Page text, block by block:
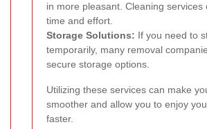
in more pleasant. Cleaning services
time and effort.
Storage Solutions: If you need to
temporarily, many removal
secure storage options.
Utilizing these services can make
smoother and allow you to enjoy
faster.